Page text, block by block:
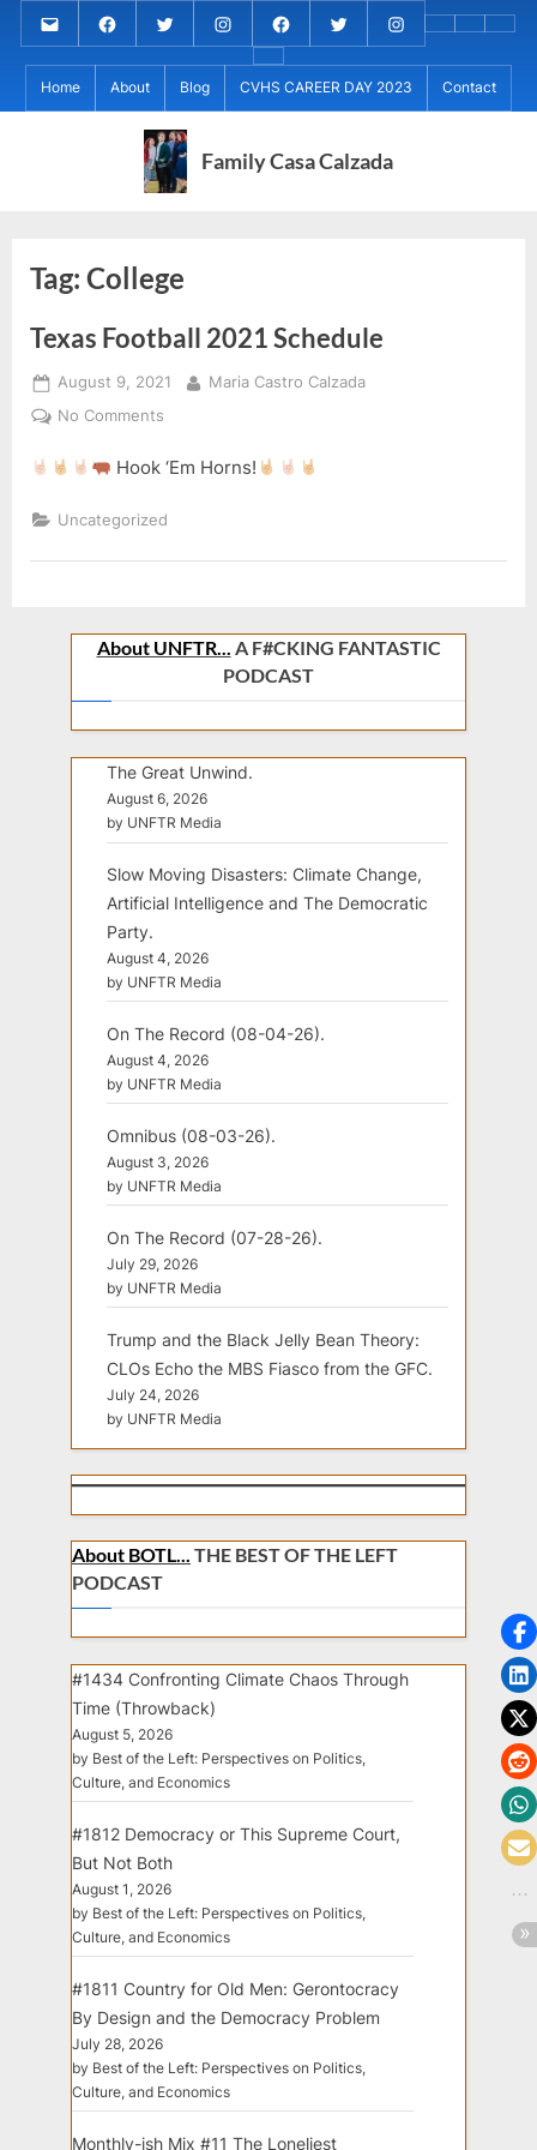
content
Email
MARIA
CALZADA
Facebook
MARIA
CALZADA
Twitter
MARIA
CALZADA
Instagram
PaulForJudge
FACEBOOK
PaulForJudge
TWITTER
PaulForJudge
IG
(INSTAGRAM)
About
My
IB
CVHS
DAY
About
MCC
REC
Home About Blog CVHS CAREER DAY 2023 Contact
Family Casa Calzada
Tag: College
Texas Football 2021 Schedule
Posted
on
August 9, 2021 By
Maria Castro Calzada
No Commentson
Football
Schedule
Hook ‘Em Horns!
Uncategorized
About UNFTR... A F#CKING FANTASTIC
PODCAST
The Great Unwind.
August 6, 2026
by UNFTR Media
Slow Moving Disasters: Climate Change,
Artificial Intelligence and The Democratic
Party.
August 4, 2026
by UNFTR Media
On The Record (08-04-26).
August 4, 2026
by UNFTR Media
Omnibus (08-03-26).
August 3, 2026
by UNFTR Media
On The Record (07-28-26).
July 29, 2026
by UNFTR Media
Trump and the Black Jelly Bean Theory:
CLOs Echo the MBS Fiasco from the GFC.
July 24, 2026
by UNFTR Media
About BOTL... THE BEST OF THE LEFT
PODCAST
#1434 Confronting Climate Chaos Through
Time (Throwback)
August 5, 2026
by Best of the Left: Perspectives on Politics,
Culture, and Economics
#1812 Democracy or This Supreme Court,
But Not Both
August 1, 2026
by Best of the Left: Perspectives on Politics,
Culture, and Economics
#1811 Country for Old Men: Gerontocracy
By Design and the Democracy Problem
July 28, 2026
by Best of the Left: Perspectives on Politics,
Culture, and Economics
Monthly-ish Mix #11 The Loneliest